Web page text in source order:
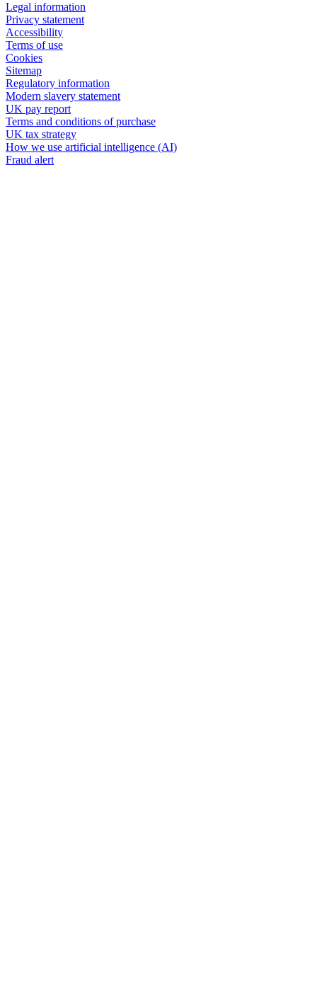
Legal information
Privacy statement
Accessibility
Terms of use
Cookies
Sitemap
Regulatory information
Modern slavery statement
UK pay report
Terms and conditions of purchase
UK tax strategy
How we use artificial intelligence (AI)
Fraud alert